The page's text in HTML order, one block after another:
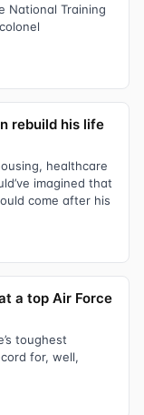
National Training
rebuild his life
healthcare
imagined that
come after his
a top Air Force
toughest
for, well,